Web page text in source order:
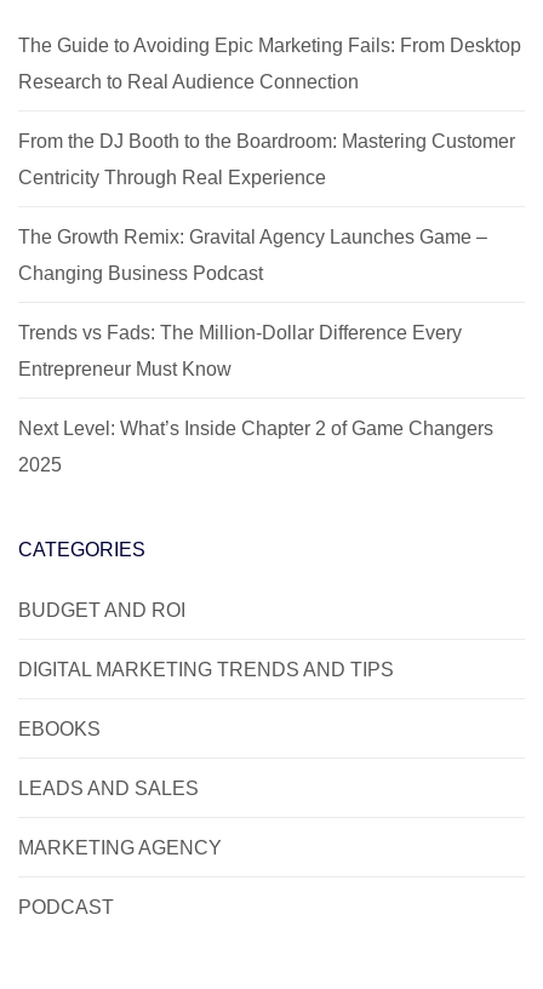
The Guide to Avoiding Epic Marketing Fails: From Desktop
Research to Real Audience Connection
From the DJ Booth to the Boardroom: Mastering Customer
Centricity Through Real Experience
The Growth Remix: Gravital Agency Launches Game –
Changing Business Podcast
Trends vs Fads: The Million-Dollar Difference Every
Entrepreneur Must Know
Next Level: What’s Inside Chapter 2 of Game Changers
2025
CATEGORIES
BUDGET AND ROI
DIGITAL MARKETING TRENDS AND TIPS
EBOOKS
LEADS AND SALES
MARKETING AGENCY
PODCAST